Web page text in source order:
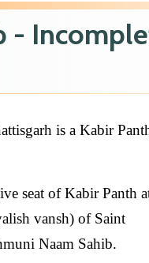
-
is a Kabir
seat of Kabir Panth
vansh) of Saint
Naam Sahib.